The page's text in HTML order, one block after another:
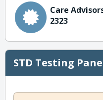
Care
2323
STD Testing